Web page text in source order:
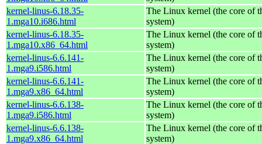
kernel-linus-6.18.35-
1.mga10.i686.html
The Linux kernel (the core of
system)
kernel-linus-6.18.35-
1.mga10.x86_64.html
The Linux kernel (the core of
system)
kernel-linus-6.6.141-
1.mga9.i586.html
The Linux kernel (the core of
system)
kernel-linus-6.6.141-
1.mga9.x86_64.html
The Linux kernel (the core of
system)
kernel-linus-6.6.138-
1.mga9.i586.html
The Linux kernel (the core of
system)
kernel-linus-6.6.138-
1.mga9.x86_64.html
The Linux kernel (the core of
system)